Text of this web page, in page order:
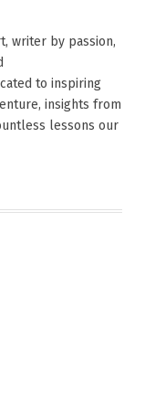
writer by passion,
to inspiring
insights from
lessons our